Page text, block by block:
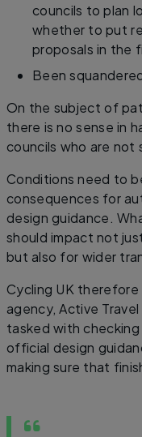
councils to plan
whether to put
proposals in the
Been
On the subject of
there is no sense in
councils who are not
Conditions need to
consequences for
design guidance.
should impact not
but also for wider
Cycling UK
agency, Active
tasked with
official design
making sure that